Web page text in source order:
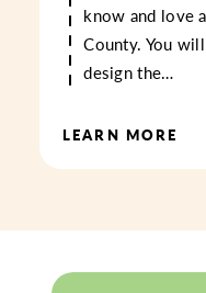
know and love
County. You
design the…
LEARN MORE